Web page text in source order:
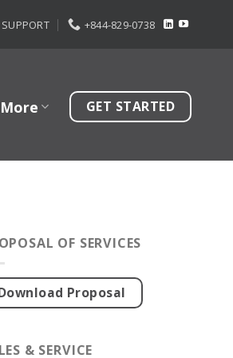
SUPPORT +844-829-0738
GET STARTED
OF SERVICES
Proposal
& SERVICE